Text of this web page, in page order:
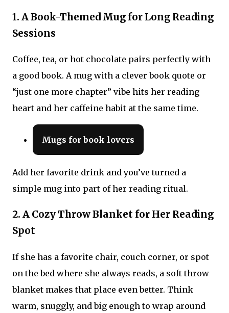
1. A Book-Themed Mug for Long Reading
Sessions
Coffee, tea, or hot chocolate pairs perfectly with
a good book. A mug with a clever book quote or
“just one more chapter” vibe hits her reading
heart and her caffeine habit at the same time.
Mugs for book lovers
Add her favorite drink and you’ve turned a
simple mug into part of her reading ritual.
2. A Cozy Throw Blanket for Her Reading
Spot
If she has a favorite chair, couch corner, or spot
on the bed where she always reads, a soft throw
blanket makes that place even better. Think
warm, snuggly, and big enough to wrap around